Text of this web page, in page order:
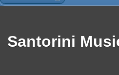
Santorini